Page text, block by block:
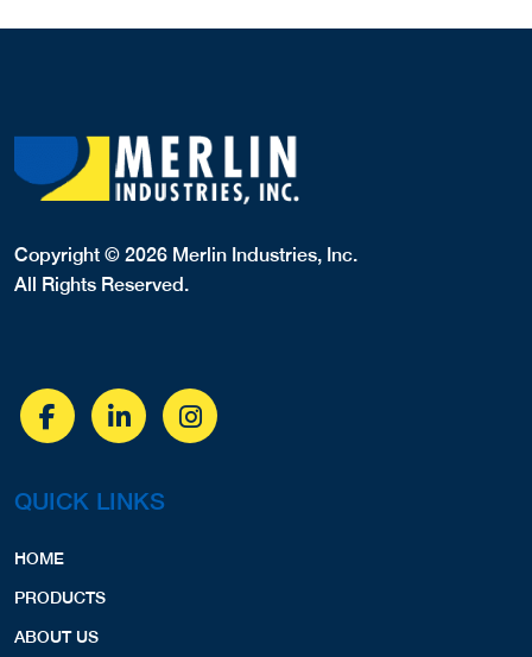
Copyright © 2026 Merlin Industries, Inc.
All Rights Reserved.
QUICK LINKS
HOME
PRODUCTS
ABOUT US